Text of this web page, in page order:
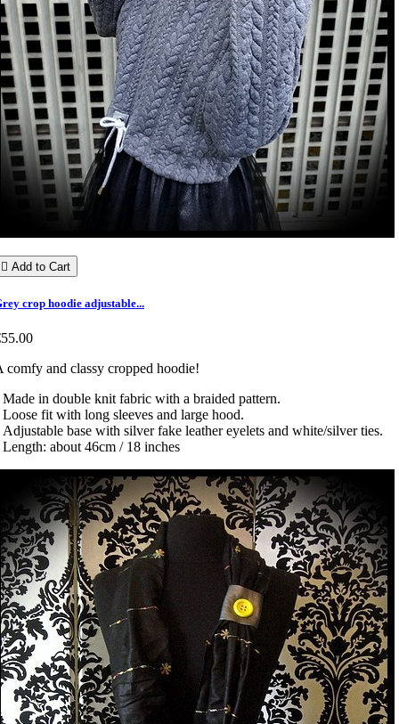
 Add to Cart
crop hoodie adjustable...
comfy and classy cropped hoodie!
Made in double knit fabric with a braided pattern.
Loose fit with long sleeves and large hood.
Adjustable base with silver fake leather eyelets and white/silver ties.
Length: about 46cm / 18 inches